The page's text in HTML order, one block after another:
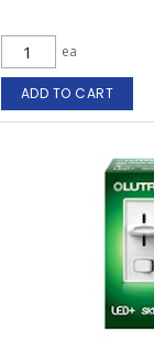
ea
ADD TO CART